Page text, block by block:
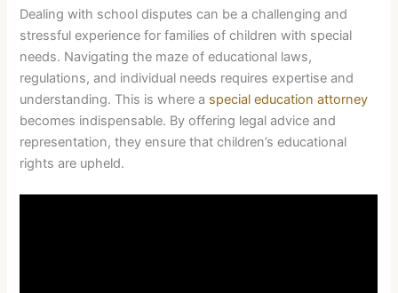
Dealing with school disputes can be a challenging and
stressful experience for families of children with special
needs. Navigating the maze of educational laws,
regulations, and individual needs requires expertise and
understanding. This is where a special education attorney
becomes indispensable. By offering legal advice and
representation, they ensure that children’s educational
rights are upheld.